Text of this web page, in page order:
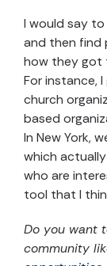
I would say
and then find
how they got
For instance,
church
based
In New York,
which
who are
tool that I
Do you want
community